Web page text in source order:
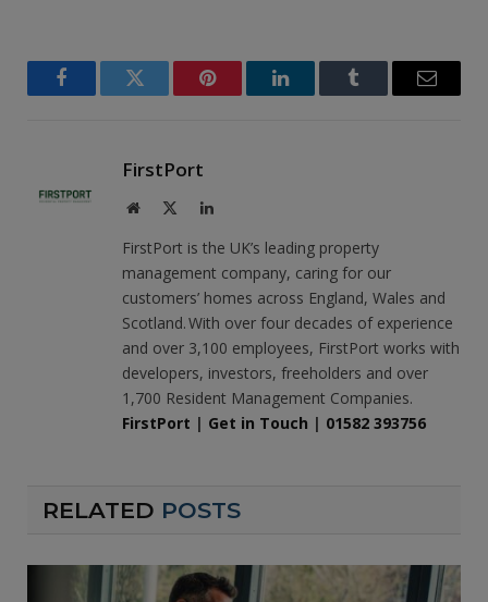
FacebookTwitter Pinterest LinkedInTumblr Email
FirstPort
Website LinkedIn
FirstPort is the UK’s leading property
management company, caring for our
customers’ homes across England, Wales and
Scotland. With over four decades of experience
and over 3,100 employees, FirstPort works with
developers, investors, freeholders and over
1,700 Resident Management Companies.
FirstPort | Get in Touch | 01582 393756
RELATED POSTS